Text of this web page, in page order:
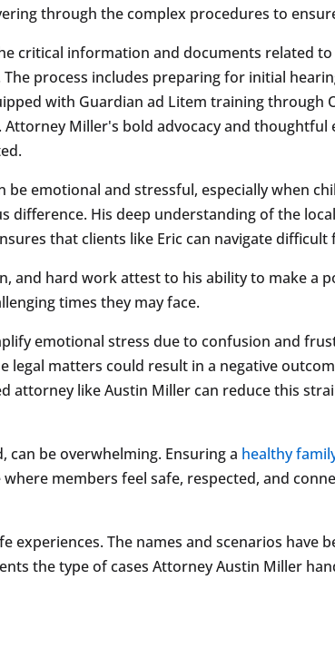
through the complex procedures to
critical information and documents related to
process includes preparing for initial
with Guardian ad Litem training through
Miller's bold advocacy and thoughtful
be emotional and stressful, especially when
difference. His deep understanding of the
that clients like Eric can navigate
and hard work attest to his ability to make a
times they may face.
emotional stress due to confusion and
legal matters could result in a negative
attorney like Austin Miller can reduce this
can be overwhelming. Ensuring a healthy
members feel safe, respected, and
experiences. The names and scenarios have
the type of cases Attorney Austin Miller